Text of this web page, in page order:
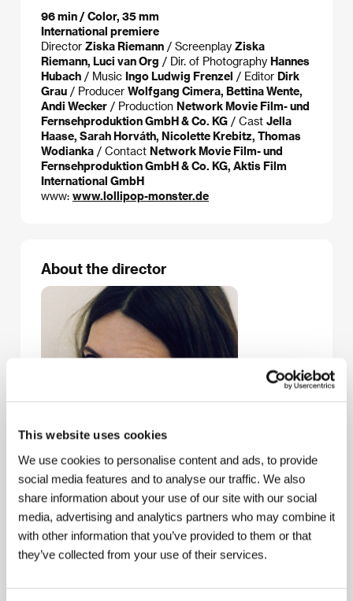
This website uses cookies
We use cookies to personalise content and ads, to provide
social media features and to analyse our traffic. We also
share information about your use of our site with our social
media, advertising and analytics partners who may combine it
with other information that you’ve provided to them or that
they’ve collected from your use of their services.
96 min / Color, 35 mm
International premiere
Director Ziska Riemann / Screenplay Ziska
Riemann, Luci van Org / Dir. of Photography Hannes
Hubach / Music Ingo Ludwig Frenzel / Editor Dirk
Grau / Producer Wolfgang Cimera, Bettina Wente,
Andi Wecker / Production Network Movie Film- und
Fernsehproduktion GmbH & Co. KG / Cast Jella
Haase, Sarah Horváth, Nicolette Krebitz, Thomas
Wodianka / Contact Network Movie Film- und
Fernsehproduktion GmbH & Co. KG, Aktis Film
International GmbH
www: www.lollipop-monster.de
About the director
Ziska Riemann(b. 1973, Munich) published her first
graphic novel with Gerhard Seyfried in 1991. After